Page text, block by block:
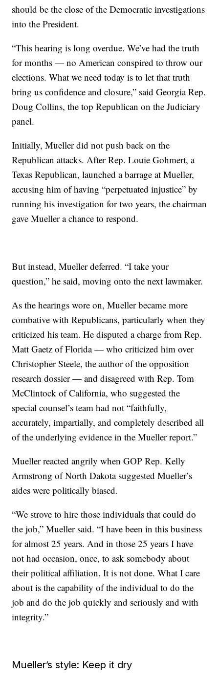
should be the close of the Democratic investigations
into the President.
“This hearing is long overdue. We’ve had the truth
for months — no American conspired to throw our
elections. What we need today is to let that truth
bring us confidence and closure,” said Georgia Rep.
Doug Collins, the top Republican on the Judiciary
panel.
Initially, Mueller did not push back on the
Republican attacks. After Rep. Louie Gohmert, a
Texas Republican, launched a barrage at Mueller,
accusing him of having “perpetuated injustice” by
running his investigation for two years, the chairman
gave Mueller a chance to respond.
But instead, Mueller deferred. “I take your
question,” he said, moving onto the next lawmaker.
As the hearings wore on, Mueller became more
combative with Republicans, particularly when they
criticized his team. He disputed a charge from Rep.
Matt Gaetz of Florida — who criticized him over
Christopher Steele, the author of the opposition
research dossier — and disagreed with Rep. Tom
McClintock of California, who suggested the
special counsel’s team had not “faithfully,
accurately, impartially, and completely described all
of the underlying evidence in the Mueller report.”
Mueller reacted angrily when GOP Rep. Kelly
Armstrong of North Dakota suggested Mueller’s
aides were politically biased.
“We strove to hire those individuals that could do
the job,” Mueller said. “I have been in this business
for almost 25 years. And in those 25 years I have
not had occasion, once, to ask somebody about
their political affiliation. It is not done. What I care
about is the capability of the individual to do the
job and do the job quickly and seriously and with
integrity.”
Mueller’s style: Keep it dry